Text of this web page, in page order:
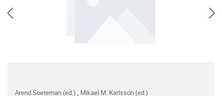
Arend Soeteman (ed.) , Mikael M. Karlsson (ed.)